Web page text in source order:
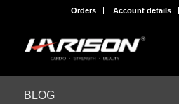
Orders Account details
BLOG